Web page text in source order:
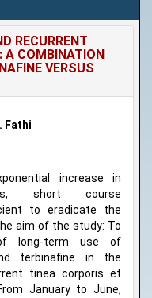
RECURRENT
A COMBINATION
VERSUS
Fathi
increase in
short course
to eradicate the
aim of the study: To
long-term use of
terbinafine in the
tinea corporis et
January to June,